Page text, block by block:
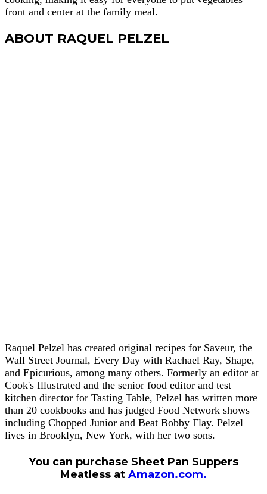
front and center at the family meal.
ABOUT RAQUEL PELZEL
Raquel Pelzel has created original recipes for Saveur, the
Wall Street Journal, Every Day with Rachael Ray, Shape,
and Epicurious, among many others. Formerly an editor at
Cook's Illustrated and the senior food editor and test
kitchen director for Tasting Table, Pelzel has written more
than 20 cookbooks and has judged Food Network shows
including Chopped Junior and Beat Bobby Flay. Pelzel
lives in Brooklyn, New York, with her two sons.
You can purchase Sheet Pan Suppers
Meatless at Amazon.com.